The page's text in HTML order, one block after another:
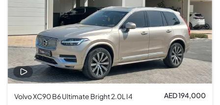
Volvo XC90 B6 Ultimate Bright 2.0L I4 AED 194,000